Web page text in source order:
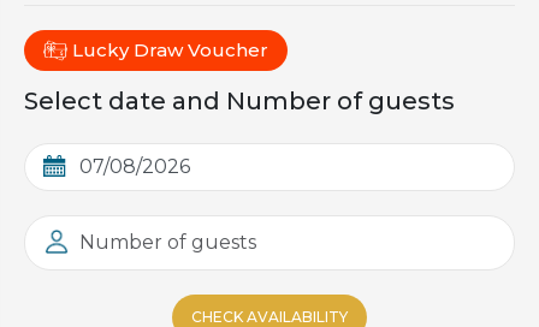
Lucky Draw Voucher
Select date and Number of guests
Number of guests
CHECK AVAILABILITY